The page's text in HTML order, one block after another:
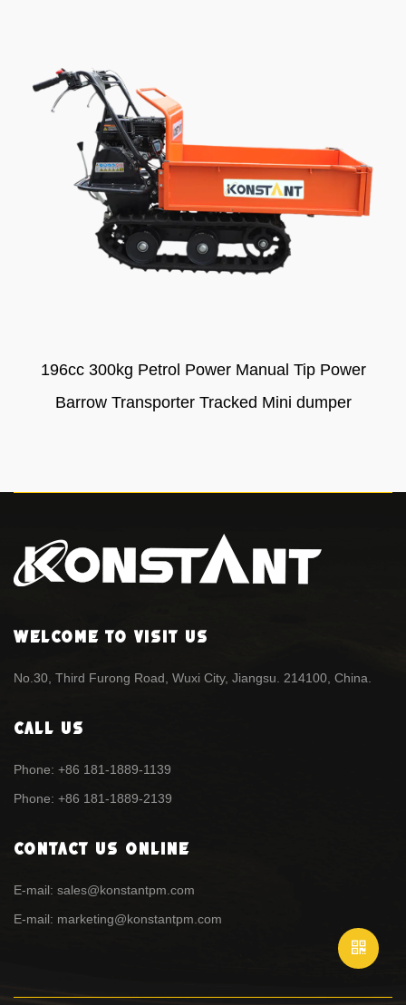
196cc 300kg Petrol Power Manual Tip Power
Barrow Transporter Tracked Mini dumper
Welcome To Visit Us
No.30, Third Furong Road, Wuxi City, Jiangsu. 214100, China.
Call Us
Phone: +86 181-1889-1139
Phone: +86 181-1889-2139
Contact Us Online
E-mail: sales@konstantpm.com
E-mail: marketing@konstantpm.com